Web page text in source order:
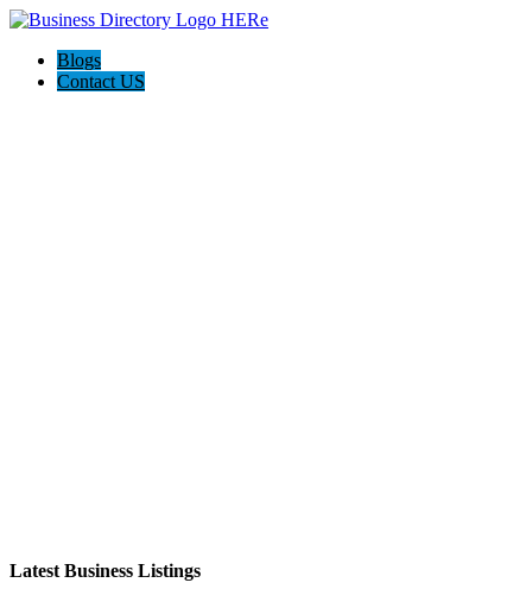
Blogs
Contact US
Latest Business Listings